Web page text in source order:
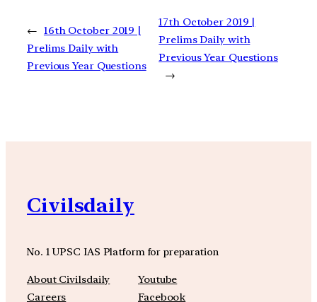
← 16th October 2019 |
Prelims Daily with
Previous Year Questions
17th October 2019 |
Prelims Daily with
Previous Year Questions
→
Civilsdaily
No. 1 UPSC IAS Platform for preparation
About Civilsdaily
Careers
Youtube
Facebook